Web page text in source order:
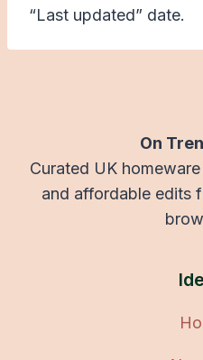
“Last updated” date.
On
Curated UK
and affordable edits